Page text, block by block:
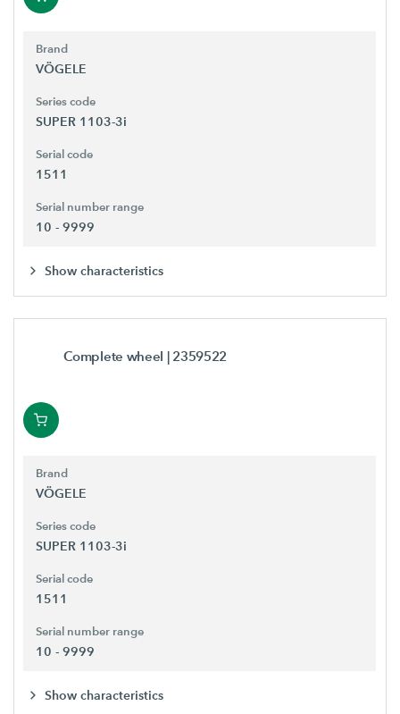
Brand
VÖGELE
Series code
SUPER 1103-3i
Serial code
1511
Serial number range
10 - 9999
Show characteristics
Complete wheel | 2359522
Brand
VÖGELE
Series code
SUPER 1103-3i
Serial code
1511
Serial number range
10 - 9999
Show characteristics